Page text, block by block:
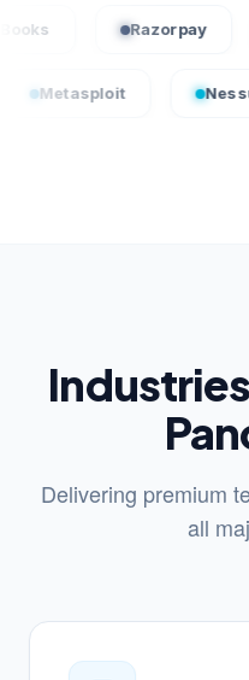
QuickBooks
Nessus Scanner
Delivering premium
all